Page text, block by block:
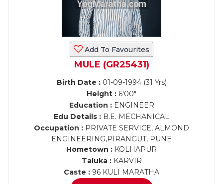
Add To Favourites
MULE (GR25431)
Birth Date :01-09-1994 (31 Yrs)
Height : 6'00"
Education :ENGINEER
Edu Details : B.E. MECHANICAL
Occupation : PRIVATE SERVICE, ALMOND
ENGINEERING,PIRANGUT, PUNE
Hometown : KOLHAPUR
Taluka :KARVIR
Caste : 96 KULI MARATHA